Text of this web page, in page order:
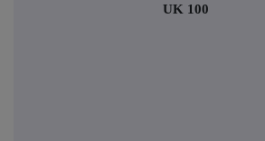
UK 100